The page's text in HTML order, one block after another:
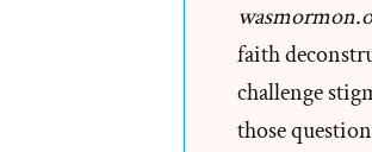
faith
challenge
those